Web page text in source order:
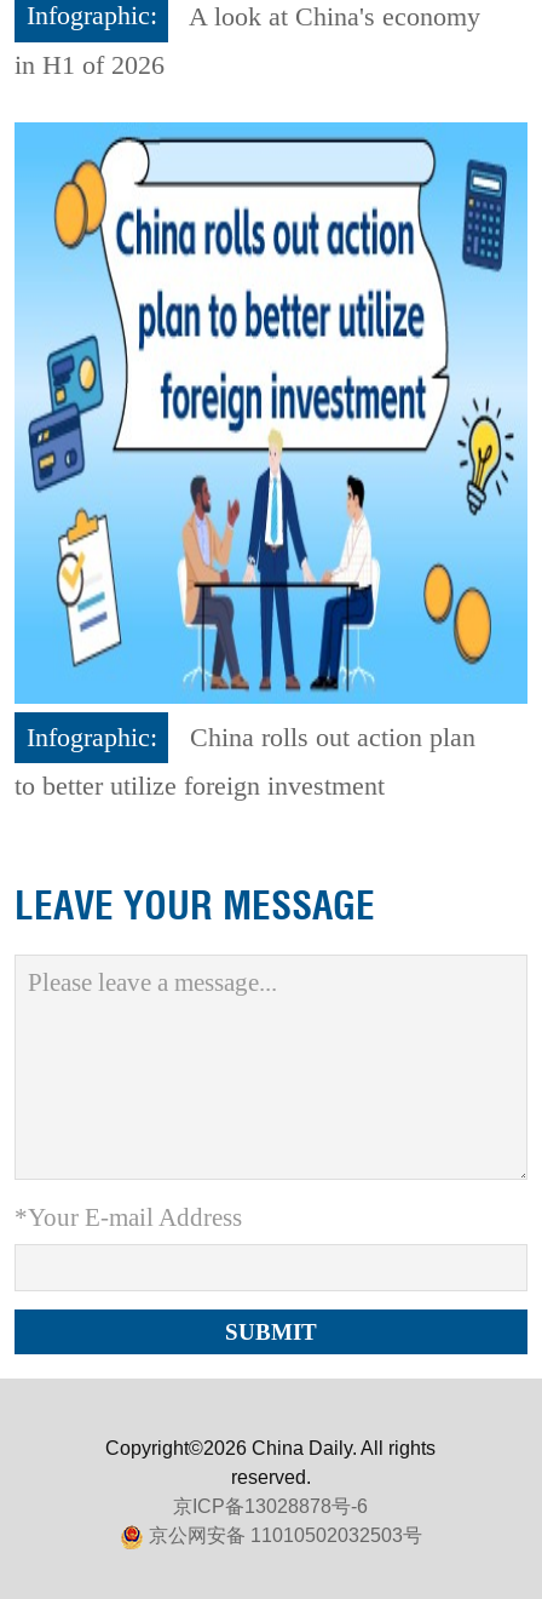
Infographic:
A look at China's economy
in H1 of 2026
Infographic:
China rolls out action plan
to better utilize foreign investment
LEAVE YOUR MESSAGE
*Your E-mail Address
Copyright©2026 China Daily. All rights
reserved.
京ICP备13028878号-6
京公网安备 11010502032503号